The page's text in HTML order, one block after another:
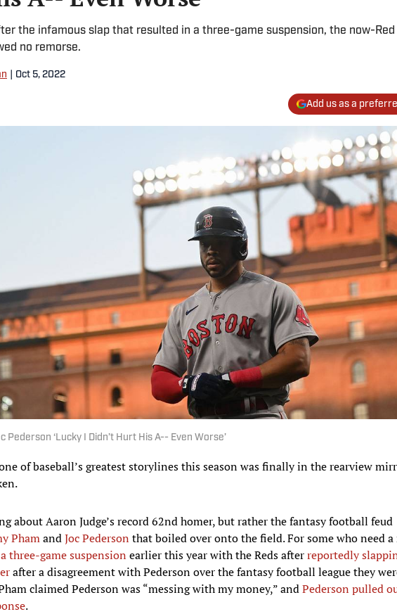
the infamous slap that resulted in a three-game suspension, the now-Red
no remorse.
Oct 5, 2022
Add us as a
Pederson ‘Lucky I Didn’t Hurt His A-- Even Worse’
of baseball’s greatest storylines this season was finally in the rearview
about Aaron Judge’s record 62nd homer, but rather the fantasy football feud
PhamandJoc Pederson that boiled over onto the field. For some who need
three-game suspension earlier this year with the Reds afterreportedly
after a disagreement with Pederson over the fantasy football league they
claimed Pederson was “messing with my money,” andPederson pulled
.